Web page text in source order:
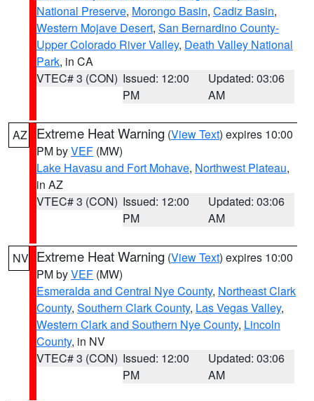
National Preserve, Morongo Basin, Cadiz Basin,
Western Mojave Desert, San Bernardino County-
Upper Colorado River Valley, Death Valley National
Park, in CA
VTEC# 3 (CON) Issued: 12:00
PM
Updated: 03:06
AM
AZ Extreme Heat Warning (View Text) expires 10:00
PM byVEF (MW)
Lake Havasu and Fort Mohave, Northwest Plateau,
in AZ
VTEC# 3 (CON) Issued: 12:00
PM
Updated: 03:06
AM
NV Extreme Heat Warning (View Text) expires 10:00
PM byVEF (MW)
Esmeralda and Central Nye County, Northeast Clark
County, Southern Clark County, Las Vegas Valley,
Western Clark and Southern Nye County, Lincoln
County, in NV
VTEC# 3 (CON) Issued: 12:00
PM
Updated: 03:06
AM